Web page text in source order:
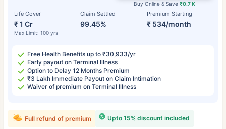
Life Cover
₹ 1 Cr
Max Limit: 100 yrs
Claim Settled
99.45%
Premium Starting
₹ 534/month
Buy Online & Save ₹0.7 K
Free Health Benefits up to ₹30,933/yr
Early payout on Terminal Illness
Option to Delay 12 Months Premium
₹3 Lakh Immediate Payout on Claim Intimation
Waiver of premium on Terminal Illness
Upto 15% discount included
Full refund of premium